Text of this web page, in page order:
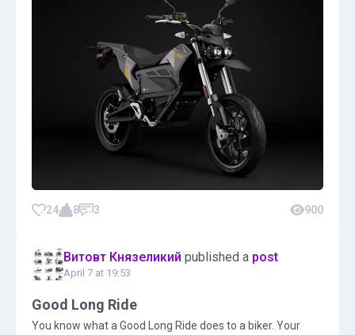
24 8 3 900
Витовт Князеликий published a post
April 7 at 19:53
Good Long Ride
You know what a Good Long Ride does to a biker. Your